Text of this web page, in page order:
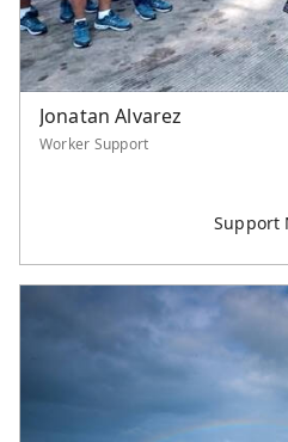
Jonatan Alvarez
Worker Support